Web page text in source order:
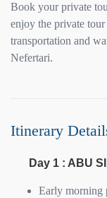
Book your private
enjoy the private
transportation and
Nefertari.
Itinerary
Day 1 : ABU
Early morning